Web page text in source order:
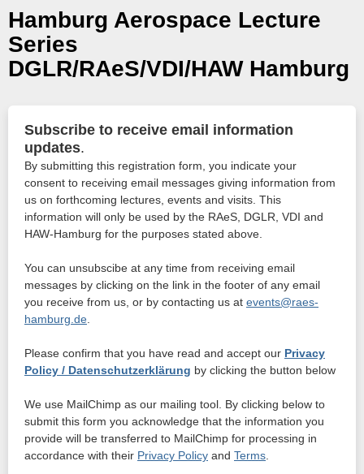
Hamburg Aerospace Lecture
Series
DGLR/RAeS/VDI/HAW Hamburg
Subscribe to receive email information
updates.
By submitting this registration form, you indicate your
consent to receiving email messages giving information from
us on forthcoming lectures, events and visits. This
information will only be used by the RAeS, DGLR, VDI and
HAW-Hamburg for the purposes stated above.
You can unsubscibe at any time from receiving email
messages by clicking on the link in the footer of any email
you receive from us, or by contacting us at events@raes-
hamburg.de
Please confirm that you have read and accept our Privacy
Policy / Datenschutzerklärung by clicking the button below
We use MailChimp as our mailing tool. By clicking below to
submit this form you acknowledge that the information you
provide will be transferred to MailChimp for processing in
accordance with their Privacy Policy and Terms